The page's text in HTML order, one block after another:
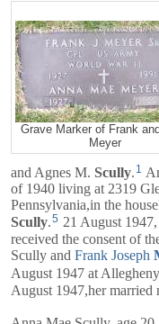
Grave Marker of Frank
Meyer
and Agnes M. Scully. 1
of 1940 living at 2319
Pennsylvania,in the
Scully 5 21 August
received the consent of
Scully and Frank Joseph
August 1947 at
August 1947,her married